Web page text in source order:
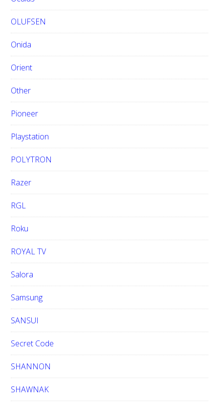
OLUFSEN
Onida
Orient
Other
Pioneer
Playstation
POLYTRON
Razer
RGL
Roku
ROYAL TV
Salora
Samsung
SANSUI
Secret Code
SHANNON
SHAWNAK